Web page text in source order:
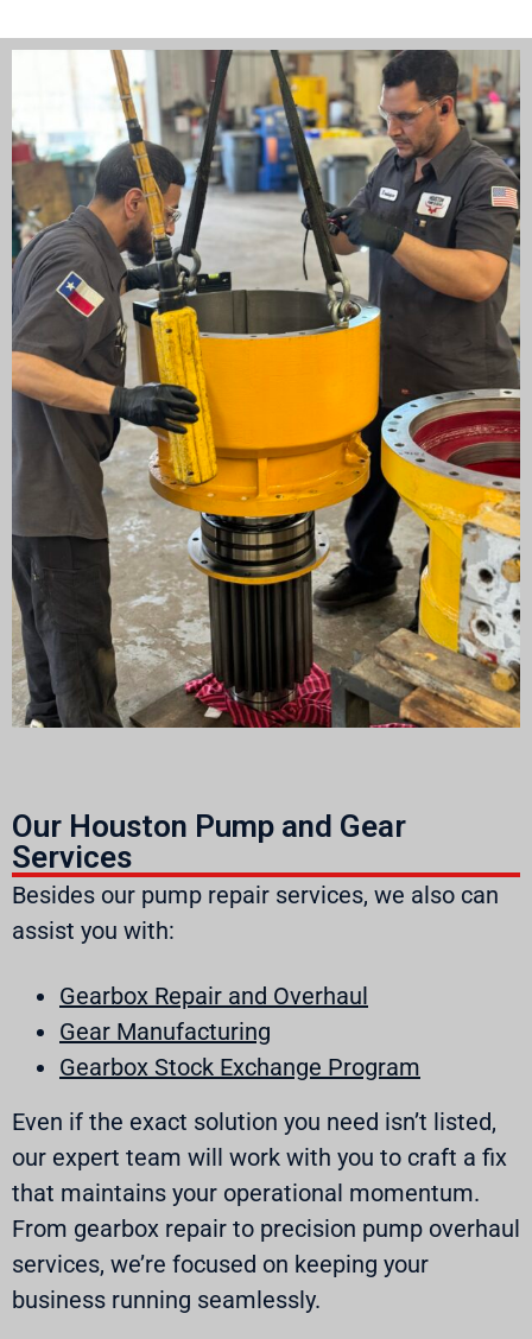
Our Houston Pump and Gear
Services
Besides our pump repair services, we also can
assist you with:
Gearbox Repair and Overhaul
Gear Manufacturing
Gearbox Stock Exchange Program
Even if the exact solution you need isn’t listed,
our expert team will work with you to craft a fix
that maintains your operational momentum.
From gearbox repair to precision pump overhaul
services, we’re focused on keeping your
business running seamlessly.